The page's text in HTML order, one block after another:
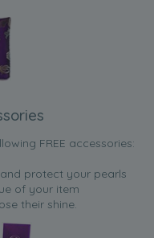
FREE accessories:
protect your pearls
of your item
their shine.